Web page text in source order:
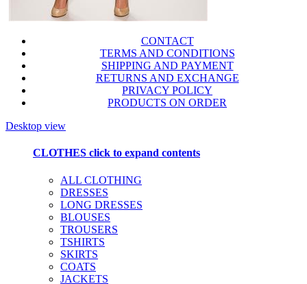
CONTACT
TERMS AND CONDITIONS
SHIPPING AND PAYMENT
RETURNS AND EXCHANGE
PRIVACY POLICY
PRODUCTS ON ORDER
Desktop view
CLOTHES click to expand contents
ALL CLOTHING
DRESSES
LONG DRESSES
BLOUSES
TROUSERS
TSHIRTS
SKIRTS
COATS
JACKETS